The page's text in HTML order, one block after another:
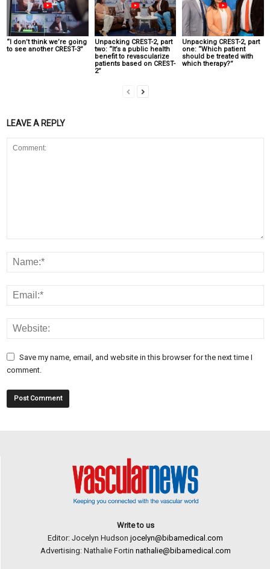
“I don’t think we’re going
to see another CREST-3”
Unpacking CREST-2, part
two: “It’s a public health
benefit to revascularize
patients based on CREST-
2”
Unpacking CREST-2, part
one: “Which patient
should be treated with
which therapy?”
LEAVE A REPLY
Save my name, email, and website in this browser for the next time I
comment.
Write to us
Editor: Jocelyn Hudson jocelyn@bibamedical.com
Advertising: Nathalie Fortin nathalie@bibamedical.com